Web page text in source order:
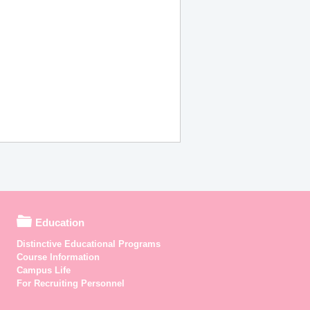
Education
Distinctive Educational Programs
Course Information
Campus Life
For Recruiting Personnel